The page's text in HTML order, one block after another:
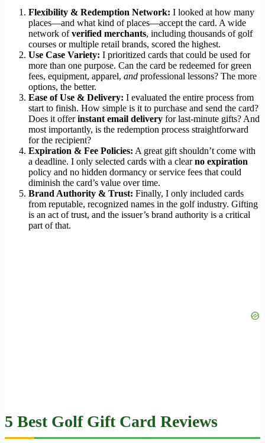
Flexibility & Redemption Network: I looked at how many
places—and what kind of places—accept the card. A wide
network ofverified merchants, including thousands of golf
courses or multiple retail brands, scored the highest.
Use Case Variety: I prioritized cards that could be used for
more than one purpose. Can the card be redeemed for green
fees, equipment, apparel, and professional lessons? The more
options, the better.
Ease of Use & Delivery: I evaluated the entire process from
start to finish. How simple is it to purchase and send the card?
Does it offerinstant email delivery for last-minute gifts? And
most importantly, is the redemption process straightforward
for the recipient?
Expiration & Fee Policies: A great gift shouldn’t come with
a deadline. I only selected cards with a clearno expiration
policy and no hidden dormancy or service fees that could
diminish the card’s value over time.
Brand Authority & Trust: Finally, I only included cards
from reputable, recognized names in the golf industry. Gifting
is an act of trust, and the issuer’s brand authority is a critical
part of that.
5 Best Golf Gift Card Reviews